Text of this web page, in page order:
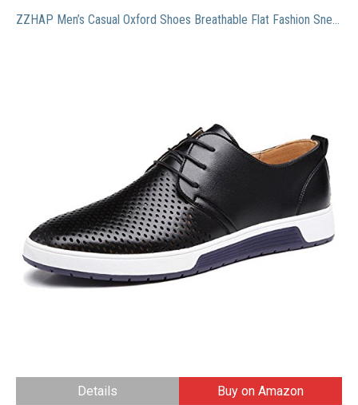
ZZHAP Men’s Casual Oxford Shoes Breathable Flat Fashion Sneakers Black US 10.5
Details Buy on Amazon